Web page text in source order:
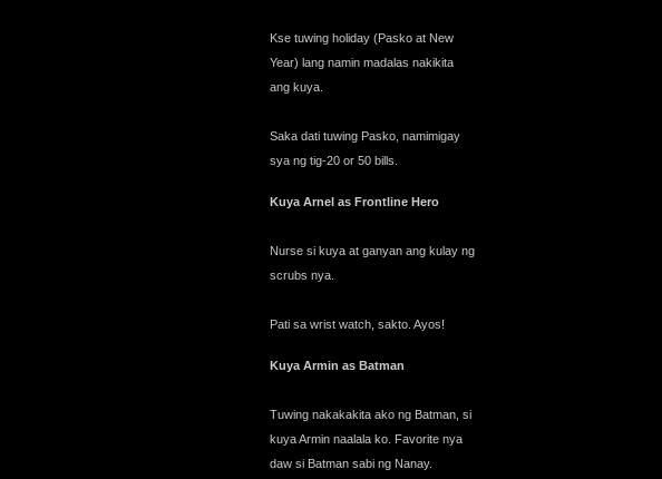
Kse tuwing holiday (Pasko at New
Year) lang namin madalas nakikita
ang kuya.
Saka dati tuwing Pasko, namimigay
sya ng tig-20 or 50 bills.
Kuya Arnel as Frontline Hero
Nurse si kuya at ganyan ang kulay ng
scrubs nya.
Pati sa wrist watch, sakto. Ayos!
Kuya Armin as Batman
Tuwing nakakakita ako ng Batman, si
kuya Armin naalala ko. Favorite nya
daw si Batman sabi ng Nanay.